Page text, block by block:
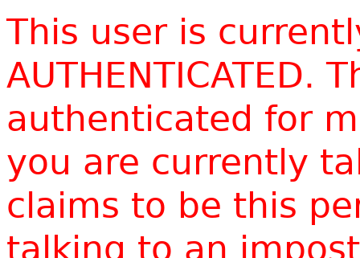
This user is
AUTHENTICATED.
authenticated for
you are currently
claims to be this
talking to an